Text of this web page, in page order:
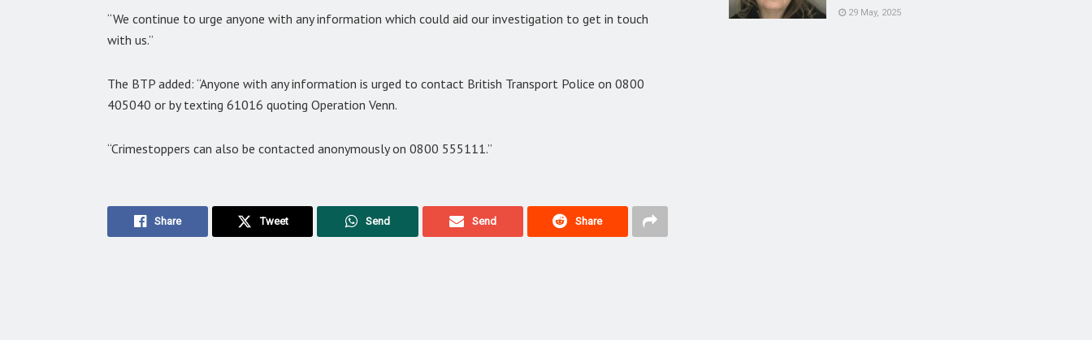
“We continue to urge anyone with any information which could aid our investigation to get in touch
with us.”
The BTP added: “Anyone with any information is urged to contact British Transport Police on 0800
405040 or by texting 61016 quoting Operation Venn.
“Crimestoppers can also be contacted anonymously on 0800 555111.”
Share Tweet Send Send Share
29 May, 2025